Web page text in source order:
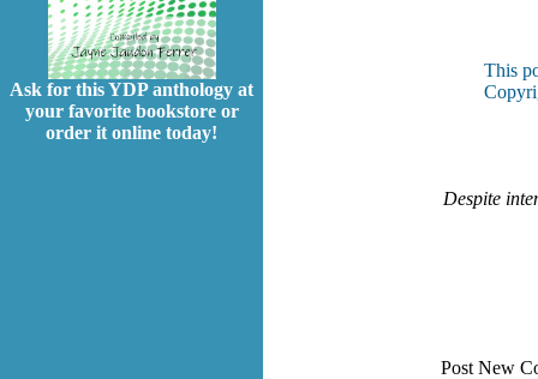
Ask for this YDP anthology at
your favorite bookstore or
order it online today!
This
Despite
Post New